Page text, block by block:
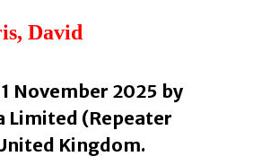
David
November 2025 by
Limited (Repeater
Kingdom.